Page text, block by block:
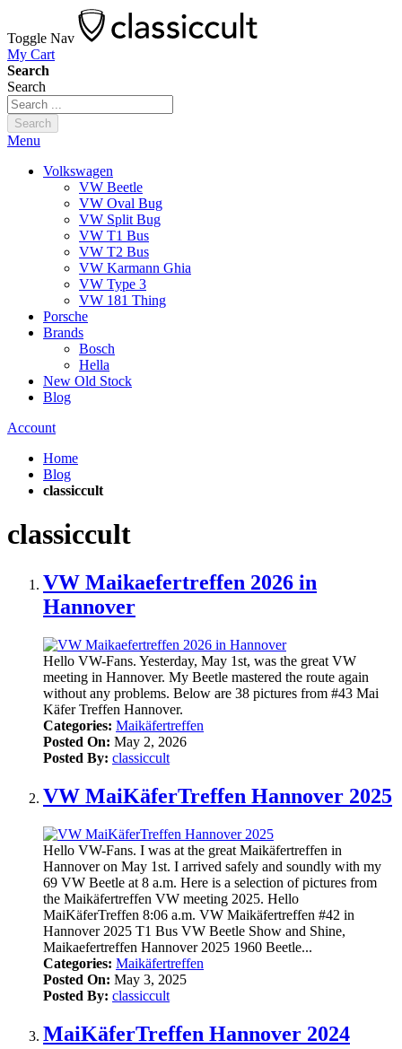
Toggle Nav
My Cart
Search
Search
Search
Menu
Volkswagen
VW Beetle
VW Oval Bug
VW Split Bug
VW T1 Bus
VW T2 Bus
VW Karmann Ghia
VW Type 3
VW 181 Thing
Porsche
Brands
Bosch
Hella
New Old Stock
Blog
Account
Home
Blog
classiccult
classiccult
VW Maikaefertreffen 2026 in
Hannover
Hello VW-Fans. Yesterday, May 1st, was the great VW
meeting in Hannover. My Beetle mastered the route again
without any problems. Below are 38 pictures from #43 Mai
Käfer Treffen Hannover.
Categories: Maikäfertreffen
Posted On: May 2, 2026
Posted By: classiccult
VW MaiKäferTreffen Hannover 2025
Hello VW-Fans. I was at the great Maikäfertreffen in
Hannover on May 1st. I arrived safely and soundly with my
69 VW Beetle at 8 a.m. Here is a selection of pictures from
the Maikäfertreffen VW meeting 2025. Hello
MaiKäferTreffen 8:06 a.m. VW Maikäfertreffen #42 in
Hannover 2025 T1 Bus VW Beetle Show and Shine,
Maikaefertreffen Hannover 2025 1960 Beetle...
Categories: Maikäfertreffen
Posted On: May 3, 2025
Posted By: classiccult
MaiKäferTreffen Hannover 2024